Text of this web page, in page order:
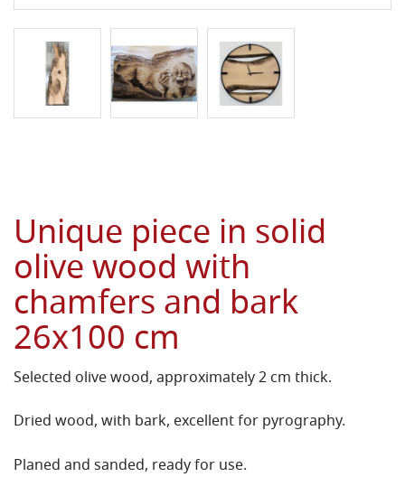
Unique piece in solid
olive wood with
chamfers and bark
26x100 cm
Selected olive wood, approximately 2 cm thick.
Dried wood, with bark, excellent for pyrography.
Planed and sanded, ready for use.